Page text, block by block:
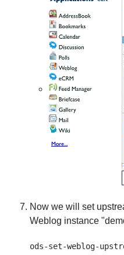
Now we will set
Weblog instance